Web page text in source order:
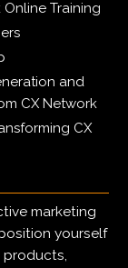
Online Training
and
CX Network
CX
marketing
yourself
products,